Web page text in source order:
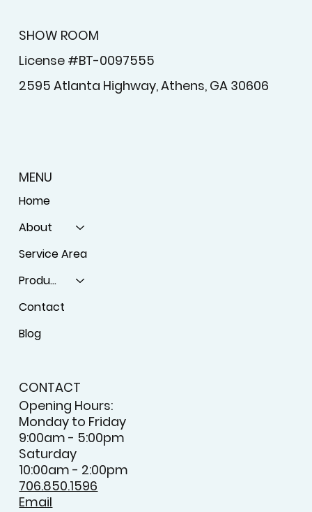
SHOW ROOM
License #BT-0097555
2595 Atlanta Highway, Athens, GA 30606
MENU
Home
About
Service Area
Products
Contact
Blog
CONTACT
Opening Hours:
Monday to Friday
9:00am - 5:00pm
Saturday
10:00am - 2:00pm
706.850.1596
Email